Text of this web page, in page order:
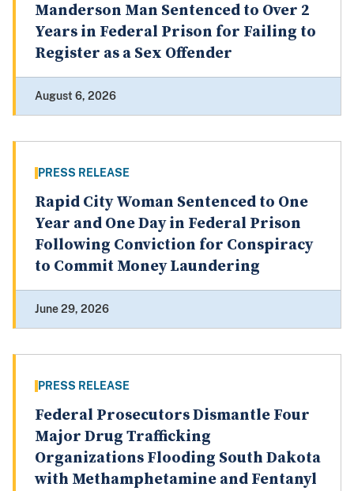
Manderson Man Sentenced to Over 2
Years in Federal Prison for Failing to
Register as a Sex Offender
August 6, 2026
PRESS RELEASE
Rapid City Woman Sentenced to One
Year and One Day in Federal Prison
Following Conviction for Conspiracy
to Commit Money Laundering
June 29, 2026
PRESS RELEASE
Federal Prosecutors Dismantle Four
Major Drug Trafficking
Organizations Flooding South Dakota
with Methamphetamine and Fentanyl